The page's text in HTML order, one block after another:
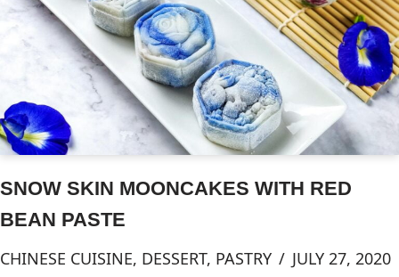
SNOW SKIN MOONCAKES WITH RED
BEAN PASTE
CHINESE CUISINE, DESSERT, PASTRY JULY 27, 2020